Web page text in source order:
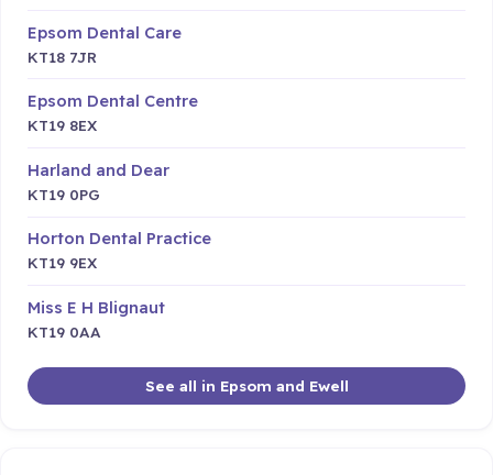
Epsom Dental Care
KT18 7JR
Epsom Dental Centre
KT19 8EX
Harland and Dear
KT19 0PG
Horton Dental Practice
KT19 9EX
Miss E H Blignaut
KT19 0AA
See all in Epsom and Ewell